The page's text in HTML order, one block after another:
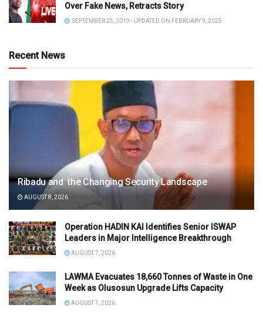
Over Fake News, Retracts Story
SEPTEMBER 25, 2019 - UPDATED ON FEBRUARY 9, 2025
Recent News
Ribadu and the Changing Security Landscape
AUGUST 8, 2026
Operation HADIN KAI Identifies Senior ISWAP
Leaders in Major Intelligence Breakthrough
AUGUST 7, 2026
LAWMA Evacuates 18,660 Tonnes of Waste in One
Week as Olusosun Upgrade Lifts Capacity
AUGUST 7, 2026